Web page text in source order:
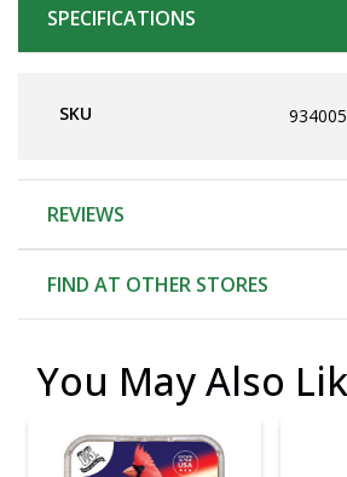
SPECIFICATIONS
SKU 934005
REVIEWS
FIND AT OTHER STORES
You May Also